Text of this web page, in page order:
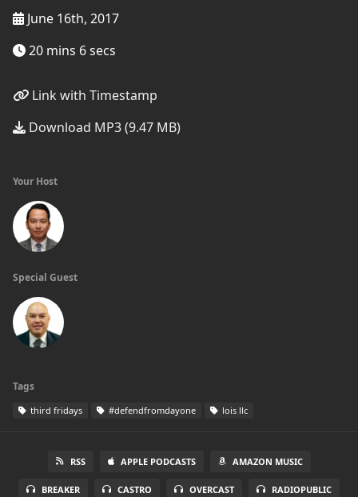
June 16th, 2017
20 mins 6 secs
Link with Timestamp
Download MP3 (9.47 MB)
Your Host
Special Guest
Tags
third fridays #defendfromdayone lois llc
RSS APPLE PODCASTS AMAZON MUSIC
BREAKER CASTRO OVERCAST RADIOPUBLIC